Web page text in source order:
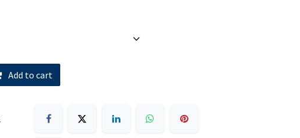
Add to cart